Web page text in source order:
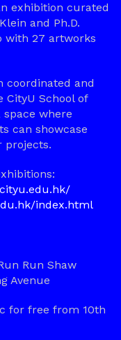
exhibition curated
and Ph.D.
with 27 artworks
coordinated and
CityU School of
space where
can showcase
projects.
index.html
Run Shaw
Avenue
for free from 10th